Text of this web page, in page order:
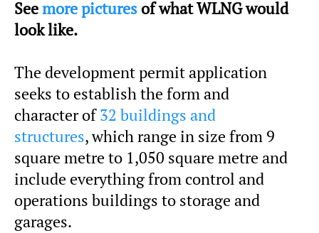
Seemore pictures of what WLNG would
look like.
The development permit application
seeks to establish the form and
character of32 buildings and
structures, which range in size from 9
square metre to 1,050 square metre and
include everything from control and
operations buildings to storage and
garages.